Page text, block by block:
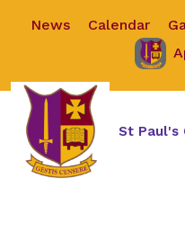
News Calendar
St Paul's